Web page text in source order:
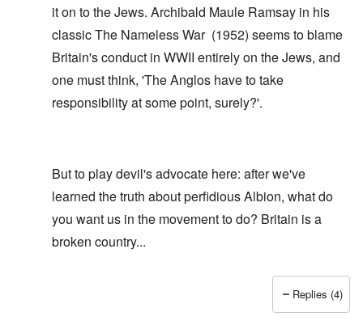
it on to the Jews. Archibald Maule Ramsay in his
classicThe Nameless War (1952) seems to blame
Britain's conduct in WWII entirely on the Jews, and
one must think, 'The Anglos have to take
responsibility at some point, surely?'.
But to play devil's advocate here: after we've
learned the truth about perfidious Albion, what do
you want us in the movement to do? Britain is a
broken country...
Replies (4)